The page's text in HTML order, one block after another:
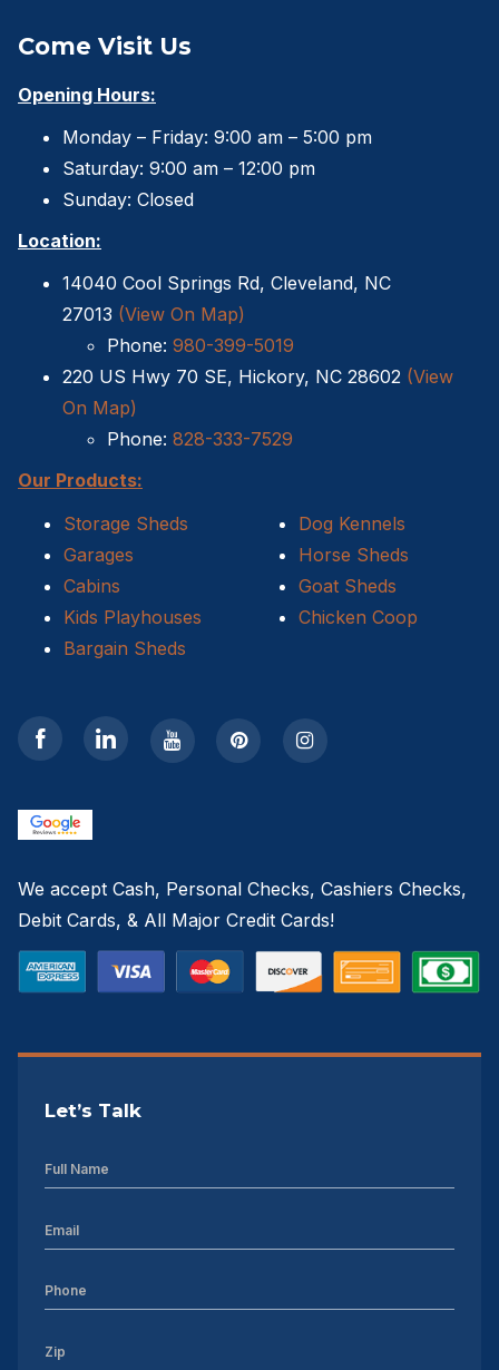
Come Visit Us
Opening Hours:
Monday – Friday: 9:00 am – 5:00 pm
Saturday: 9:00 am – 12:00 pm
Sunday: Closed
Location:
14040 Cool Springs Rd, Cleveland, NC
27013 (View On Map)
Phone: 980-399-5019
220 US Hwy 70 SE, Hickory, NC 28602 (View
On Map)
Phone: 828-333-7529
Our Products:
Storage Sheds
Garages
Cabins
Kids Playhouses
Bargain Sheds
Dog Kennels
Horse Sheds
Goat Sheds
Chicken Coop
We accept Cash, Personal Checks, Cashiers Checks,
Debit Cards, & All Major Credit Cards!
Let’s Talk